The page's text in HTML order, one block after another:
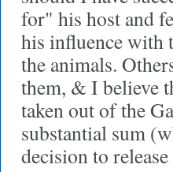
for" his host and
his influence with
the animals.
them, & I believe
taken out of the
substantial sum
decision to